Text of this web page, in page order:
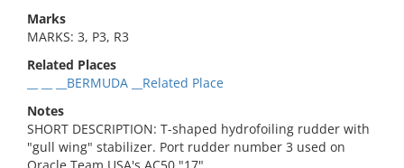
Marks
MARKS: 3, P3, R3
Related Places
__ __ __BERMUDA __Related Place
Notes
SHORT DESCRIPTION: T-shaped hydrofoiling rudder with
"gull wing" stabilizer. Port rudder number 3 used on